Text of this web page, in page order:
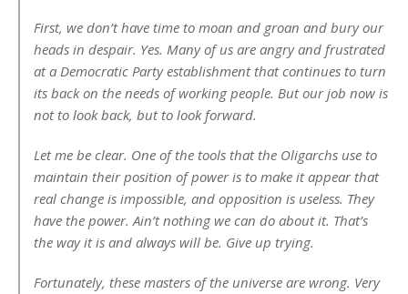
First, we don’t have time to moan and groan and bury our
heads in despair. Yes. Many of us are angry and frustrated
at a Democratic Party establishment that continues to turn
its back on the needs of working people. But our job now is
not to look back, but to look forward.
Let me be clear. One of the tools that the Oligarchs use to
maintain their position of power is to make it appear that
real change is impossible, and opposition is useless. They
have the power. Ain’t nothing we can do about it. That’s
the way it is and always will be. Give up trying.
Fortunately, these masters of the universe are wrong. Very